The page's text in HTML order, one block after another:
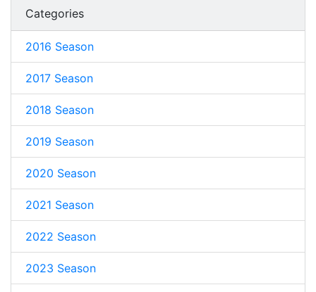
Categories
2016 Season
2017 Season
2018 Season
2019 Season
2020 Season
2021 Season
2022 Season
2023 Season